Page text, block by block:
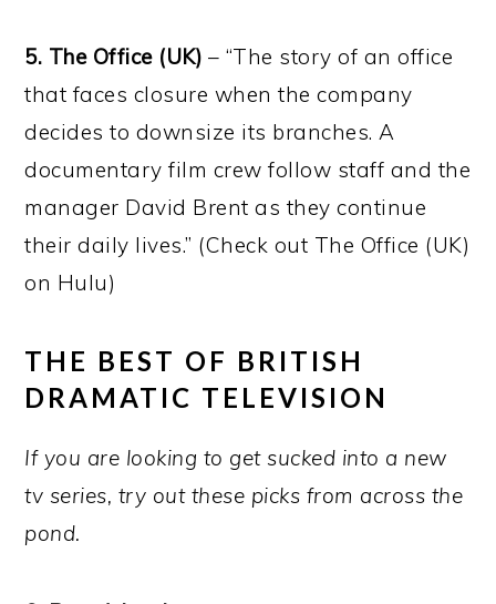
5. The Office (UK) – “The story of an office
that faces closure when the company
decides to downsize its branches. A
documentary film crew follow staff and the
manager David Brent as they continue
their daily lives.” (Check out The Office (UK)
on Hulu)
THE BEST OF BRITISH
DRAMATIC TELEVISION
If you are looking to get sucked into a new
tv series, try out these picks from across the
pond.